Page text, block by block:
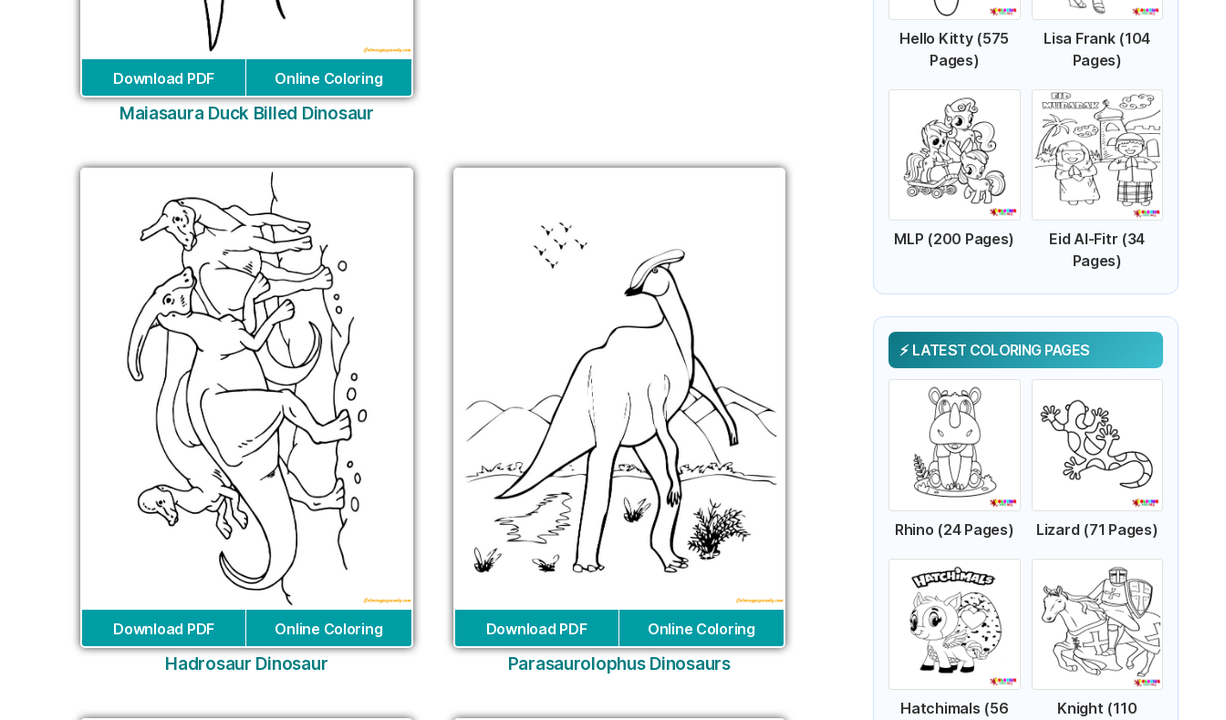
Download PDF Online Coloring
Maiasaura Duck Billed Dinosaur
Download PDF Online Coloring
Hadrosaur Dinosaur
Download PDF Online Coloring
Parasaurolophus Dinosaurs
Hello Kitty (575
Pages)
Lisa Frank (104
Pages)
MLP (200 Pages)
Eid Al-Fitr (34
Pages)
LATEST COLORING PAGES
Rhino (24 Pages) Lizard (71 Pages)
Hatchimals (56
Knight (110